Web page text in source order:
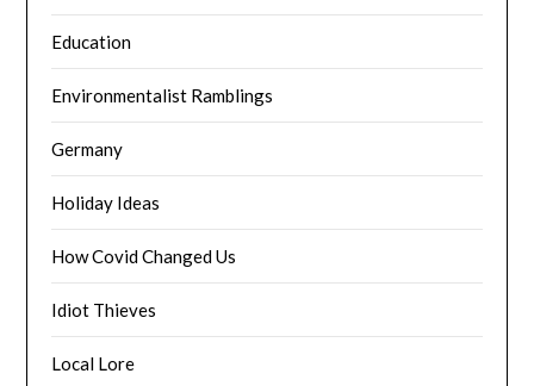
Education
Environmentalist Ramblings
Germany
Holiday Ideas
How Covid Changed Us
Idiot Thieves
Local Lore